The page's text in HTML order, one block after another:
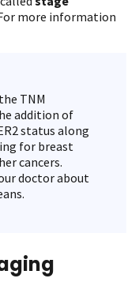
more information
TNM
addition of
status along
for breast
cancers.
doctor about